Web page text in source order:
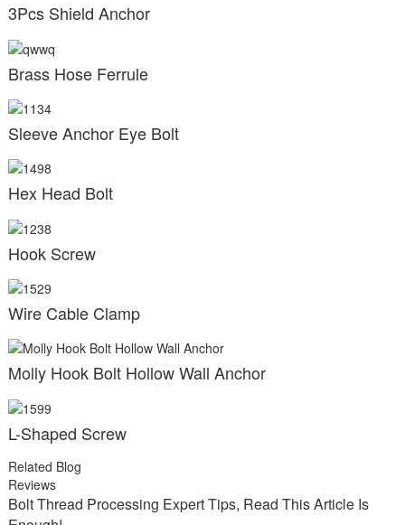
3Pcs Shield Anchor
Brass Hose Ferrule
Sleeve Anchor Eye Bolt
Hex Head Bolt
Hook Screw
Wire Cable Clamp
Molly Hook Bolt Hollow Wall Anchor
L-Shaped Screw
Related Blog
Reviews
Bolt Thread Processing Expert Tips, Read This Article Is